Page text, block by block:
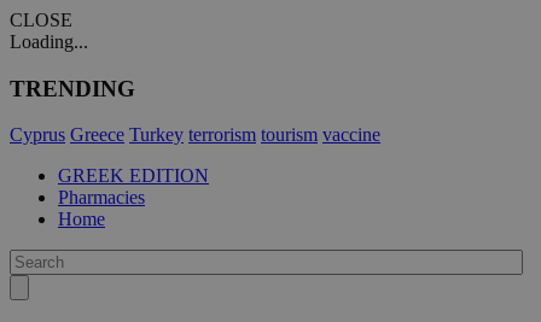
CLOSE
Loading...
TRENDING
Cyprus Greece Turkey terrorism tourism vaccine
GREEK EDITION
Pharmacies
Home